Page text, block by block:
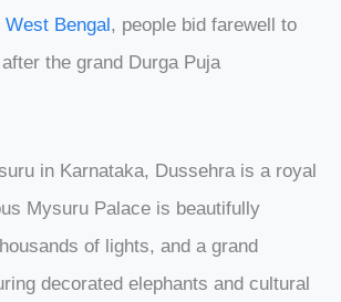
West Bengal , people bid farewell to
the grand Durga Puja
in Karnataka, Dussehra is a royal
Mysuru Palace is beautifully
of lights, and a grand
decorated elephants and cultural